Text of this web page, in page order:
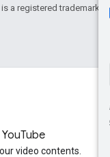
is a registered trademark
YouTube
video contents.